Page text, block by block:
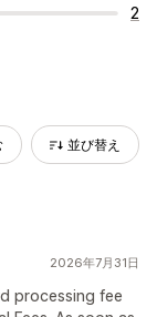
2
並び替え
2026年7月31日
processing fee